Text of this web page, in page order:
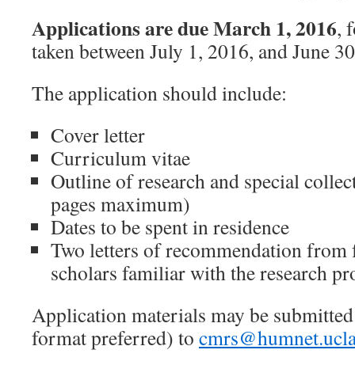
Applications are due March 1, 2016,
taken between July 1, 2016, and June
The application should include:
Cover letter
Curriculum vitae
Outline of research and special
pages maximum)
Dates to be spent in residence
Two letters of recommendation
scholars familiar with the research
Application materials may be
format preferred) to